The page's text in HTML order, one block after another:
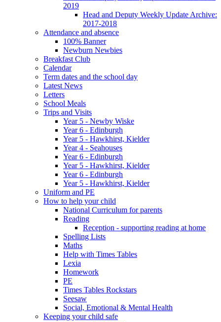
2019
Head and Deputy Weekly Update Archive:
2017-2018
Attendance and absence
100% Banner
Newburn Newbies
Breakfast Club
Calendar
Term dates and the school day
Latest News
Letters
School Meals
Trips and Visits
Year 5 - Newby Wiske
Year 6 - Edinburgh
Year 5 - Hawkhirst, Kielder
Year 4 - Seahouses
Year 6 - Edinburgh
Year 5 - Hawkhirst, Kielder
Year 6 - Edinburgh
Year 5 - Hawkhirst, Kielder
Uniform and PE
How to help your child
National Curriculum for parents
Reading
Reception - supporting reading at home
Spelling Lists
Maths
Help with Times Tables
Lexia
Homework
PE
Times Tables Rockstars
Seesaw
Social, Emotional & Mental Health
Keeping your child safe